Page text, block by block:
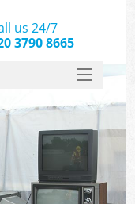
us 24/7
3790 8665